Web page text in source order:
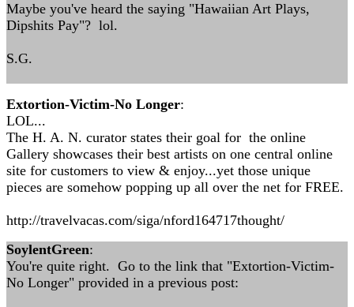
Maybe you've heard the saying "Hawaiian Art Plays,
Dipshits Pay"? lol.
S.G.
Extortion-Victim-No Longer:
LOL...
The H. A. N. curator states their goal for the online
Gallery showcases their best artists on one central online
site for customers to view & enjoy...yet those unique
pieces are somehow popping up all over the net for FREE.
http://travelvacas.com/siga/nford164717thought/
SoylentGreen:
You're quite right. Go to the link that "Extortion-Victim-
No Longer" provided in a previous post: